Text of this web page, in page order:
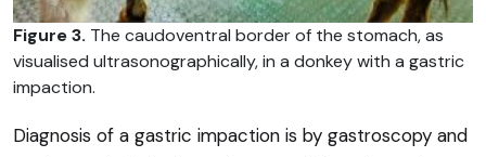
Figure 3. The caudoventral border of the stomach, as
visualised ultrasonographically, in a donkey with a gastric
impaction.
Diagnosis of a gastric impaction is by gastroscopy and